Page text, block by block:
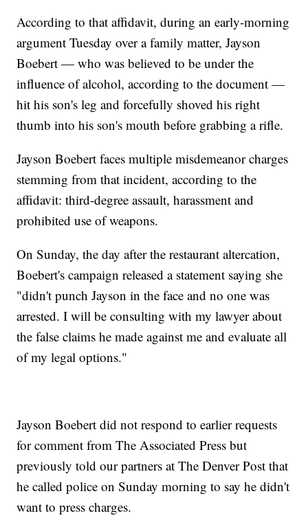
According to that affidavit, during an early-morning
argument Tuesday over a family matter, Jayson
Boebert — who was believed to be under the
influence of alcohol, according to the document —
hit his son's leg and forcefully shoved his right
thumb into his son's mouth before grabbing a rifle.
Jayson Boebert faces multiple misdemeanor charges
stemming from that incident, according to the
affidavit: third-degree assault, harassment and
prohibited use of weapons.
On Sunday, the day after the restaurant altercation,
Boebert's campaign released a statement saying she
"didn't punch Jayson in the face and no one was
arrested. I will be consulting with my lawyer about
the false claims he made against me and evaluate all
of my legal options."
Jayson Boebert did not respond to earlier requests
for comment from The Associated Press but
previously told our partners at The Denver Post that
he called police on Sunday morning to say he didn't
want to press charges.